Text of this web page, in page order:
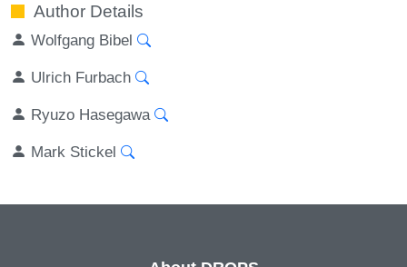
Author Details
Wolfgang Bibel
Ulrich Furbach
Ryuzo Hasegawa
Mark Stickel